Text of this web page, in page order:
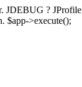
?
$app->execute();